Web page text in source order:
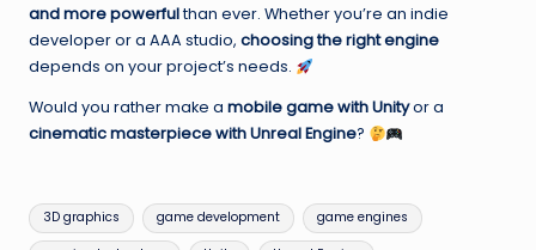
and more powerfulthan ever. Whether you’re an indie
developer or a AAA studio, choosing the right engine
depends on your project’s needs.
Would you rather make a mobile game with Unityor a
cinematic masterpiece with Unreal Engine?
Tags:
3D graphics game development game engines